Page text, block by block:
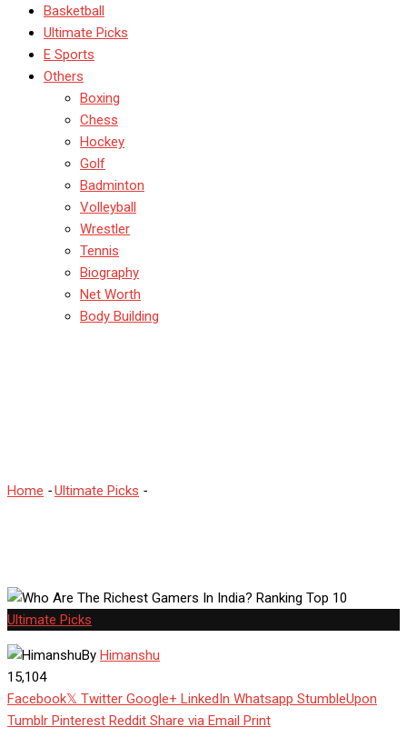
Basketball
Ultimate Picks
E Sports
Others
Boxing
Chess
Hockey
Golf
Badminton
Volleyball
Wrestler
Tennis
Biography
Net Worth
Body Building
Home -Ultimate Picks -
Ultimate Picks
By Himanshu
15,104
Facebook
Twitter Google+ LinkedIn Whatsapp StumbleUpon
Tumblr Pinterest Reddit Share via Email Print